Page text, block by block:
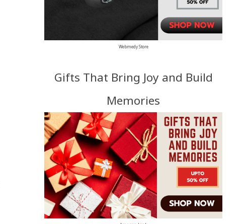
Webmedy Store
Gifts That Bring Joy and Build
Memories